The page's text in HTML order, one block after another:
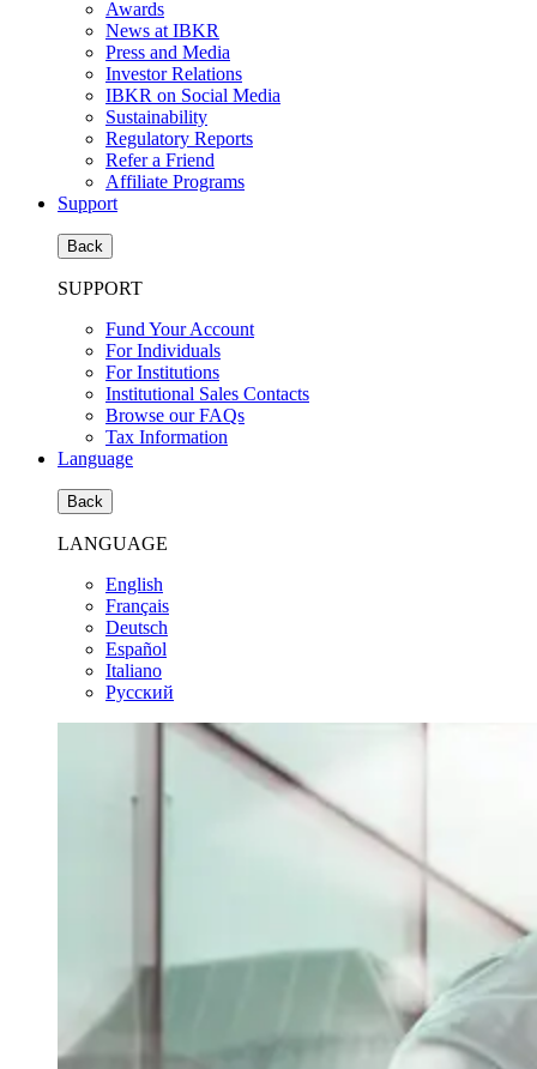
Awards
News at IBKR
Press and Media
Investor Relations
IBKR on Social Media
Sustainability
Regulatory Reports
Refer a Friend
Affiliate Programs
Support
Back
SUPPORT
Fund Your Account
For Individuals
For Institutions
Institutional Sales Contacts
Browse our FAQs
Tax Information
Language
Back
LANGUAGE
English
Français
Deutsch
Español
Italiano
Pусский